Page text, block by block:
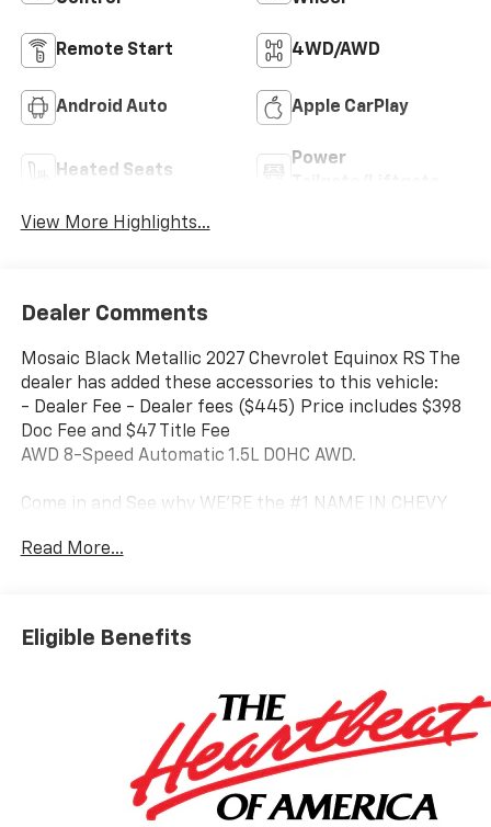
Remote Start 4WD/AWD
Android Auto Apple CarPlay
Heated Seats
Power
View More Highlights...
Dealer Comments
Mosaic Black Metallic 2027 Chevrolet Equinox RS The
dealer has added these accessories to this vehicle:
- Dealer Fee - Dealer fees ($445) Price includes $398
Doc Fee and $47 Title Fee
AWD 8-Speed Automatic 1.5L DOHC AWD.
Come in and See why WE'RE the #1 NAME IN CHEVY
CHEVROLET OF AVON OR CALL US AT 440-934-4600!!!!!
Read More...
Eligible Benefits